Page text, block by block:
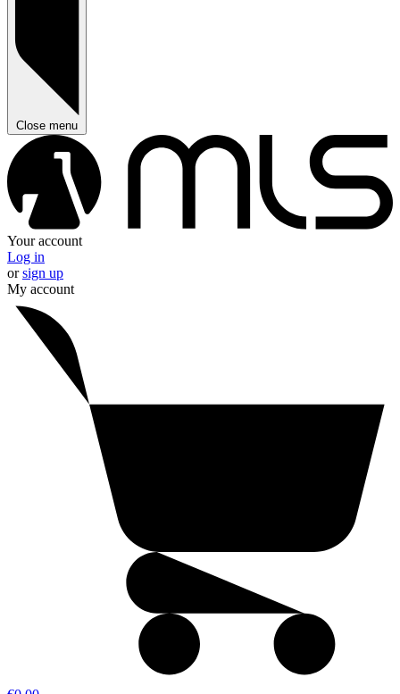
Close menu
Your account
Log in
orsign up
My account